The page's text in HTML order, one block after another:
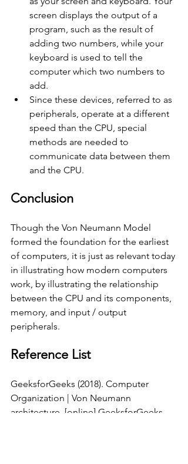
screen displays the output of a
program, such as the result of
adding two numbers, while your
keyboard is used to tell the
computer which two numbers to
add.
Since these devices, referred to as
peripherals, operate at a different
speed than the CPU, special
methods are needed to
communicate data between them
and the CPU.
Conclusion
Though the Von Neumann Model
formed the foundation for the earliest
of computers, it is just as relevant today
in illustrating how modern computers
work, by illustrating the relationship
between the CPU and its components,
memory, and input / output
peripherals.
Reference List
GeeksforGeeks (2018). Computer
Organization | Von Neumann
architecture. [online] GeeksforGeeks.